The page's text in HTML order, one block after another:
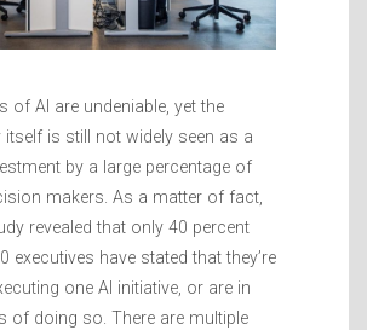
of AI are undeniable, yet the
is still not widely seen as a
by a large percentage of
makers. As a matter of fact,
revealed that only 40 percent
executives have stated that they’re
one AI initiative, or are in
of doing so. There are multiple